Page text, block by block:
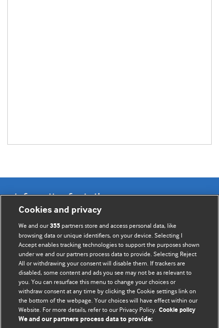
Information for Authors
BMJ Opinion provides comment and opinion written by The
BMJ's international community of readers, authors, and
editors.
We welcome submissions for consideration. Your article
should be clear, compelling, and appeal to our international
readership of doctors and other health professionals. The
best pieces make a single topical point. They are well argued
with new insights.
Cookies and privacy
We and our355 partners store and access personal data, like
browsing data or unique identifiers, on your device. Selecting I
Accept enables tracking technologies to support the purposes shown
under we and our partners process data to provide. Selecting Reject
All or withdrawing your consent will disable them. If trackers are
disabled, some content and ads you see may not be as relevant to
you. You can resurface this menu to change your choices or
withdraw consent at any time by clicking the Cookie settings link on
the bottom of the webpage. Your choices will have effect within our
Website. For more details, refer to our Privacy Policy. Cookie policy
We and our partners process data to provide: